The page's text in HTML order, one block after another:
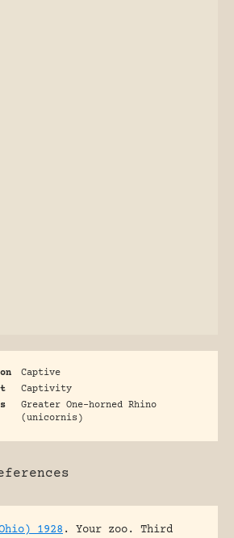
Captive
Captivity
Greater One-horned Rhino
(unicornis)
1928 .
Your zoo. Third